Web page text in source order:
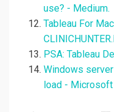
use? - Medium.
Tableau For
PSA: Tableau
Windows
load - Microsoft